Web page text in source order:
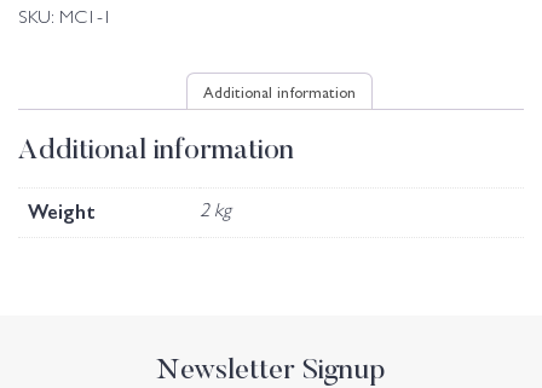
SKU: MC1-1
Additional information
Additional information
Weight 2 kg
Newsletter Signup